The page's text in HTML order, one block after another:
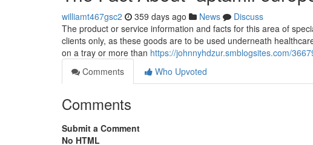
williamt467gsc2 359 days ago News
Discuss
The product or service information and facts for this area of
clients only, as these goods are to be used underneath
on a tray or more than https://johnnyhdzur.smblogsites.com/
Comments
Who Upvoted
Comments
Submit a Comment
No HTML